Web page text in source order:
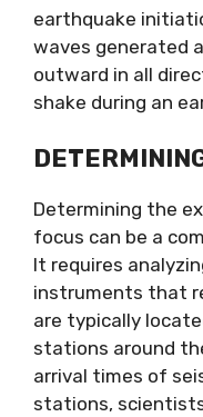
earthquake
waves generated
outward in all
shake during an
Determining the
focus can be a
It requires
instruments that
are typically
stations around
arrival times of
stations,